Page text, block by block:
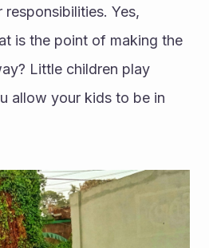
Yes,
is the point of making the
Little children play
allow your kids to be in